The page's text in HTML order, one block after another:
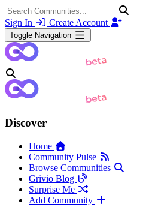
Sign In Create Account
Toggle Navigation
Discover
Home
Community Pulse
Browse Communities
Grivio Blog
Surprise Me
Add Community